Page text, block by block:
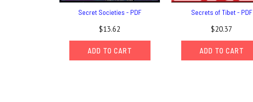
Secret Societies - PDF
$13.62
ADD TO CART
Secrets of Tibet - PDF
$20.37
ADD TO CART